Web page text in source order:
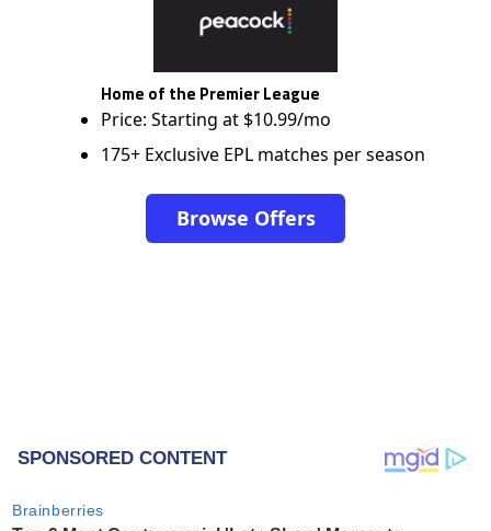
Home of the Premier League
Price: Starting at $10.99/mo
175+ Exclusive EPL matches per season
Browse Offers